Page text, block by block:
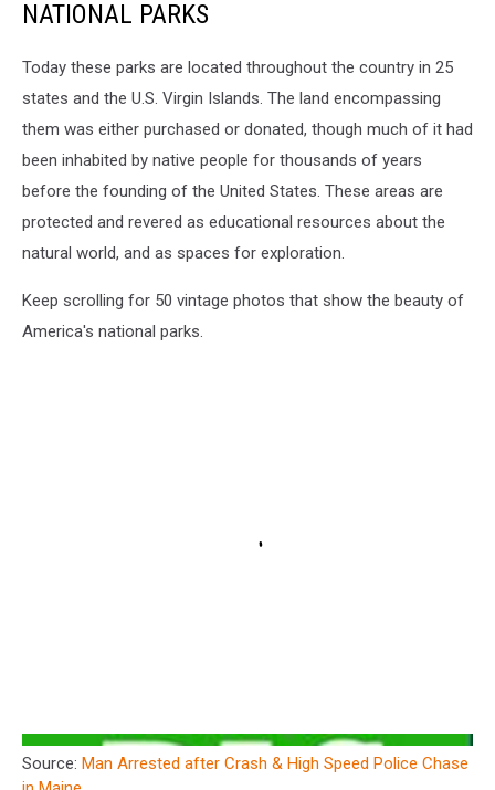
NATIONAL PARKS
Today these parks are located throughout the country in 25
states and the U.S. Virgin Islands. The land encompassing
them was either purchased or donated, though much of it had
been inhabited by native people for thousands of years
before the founding of the United States. These areas are
protected and revered as educational resources about the
natural world, and as spaces for exploration.
Keep scrolling for 50 vintage photos that show the beauty of
America's national parks.
Source: Man Arrested after Crash & High Speed Police Chase